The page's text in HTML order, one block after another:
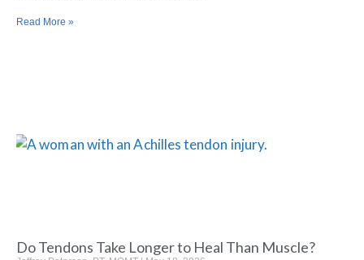
Read More »
Do Tendons Take Longer to Heal Than Muscle?